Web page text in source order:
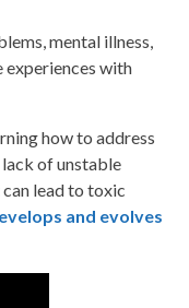
mental illness,
experiences with
how to address
of unstable
lead to toxic
and evolves